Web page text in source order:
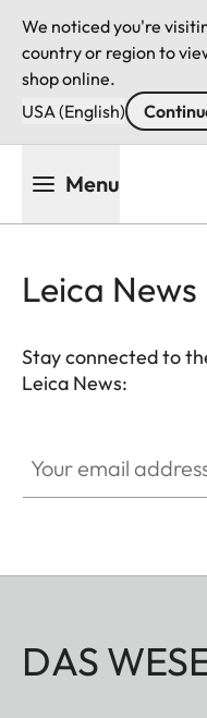
We noticed you're
country or region to
shop online.
USA (English)
Menu
Leica News
Stay connected to
Leica News:
DAS